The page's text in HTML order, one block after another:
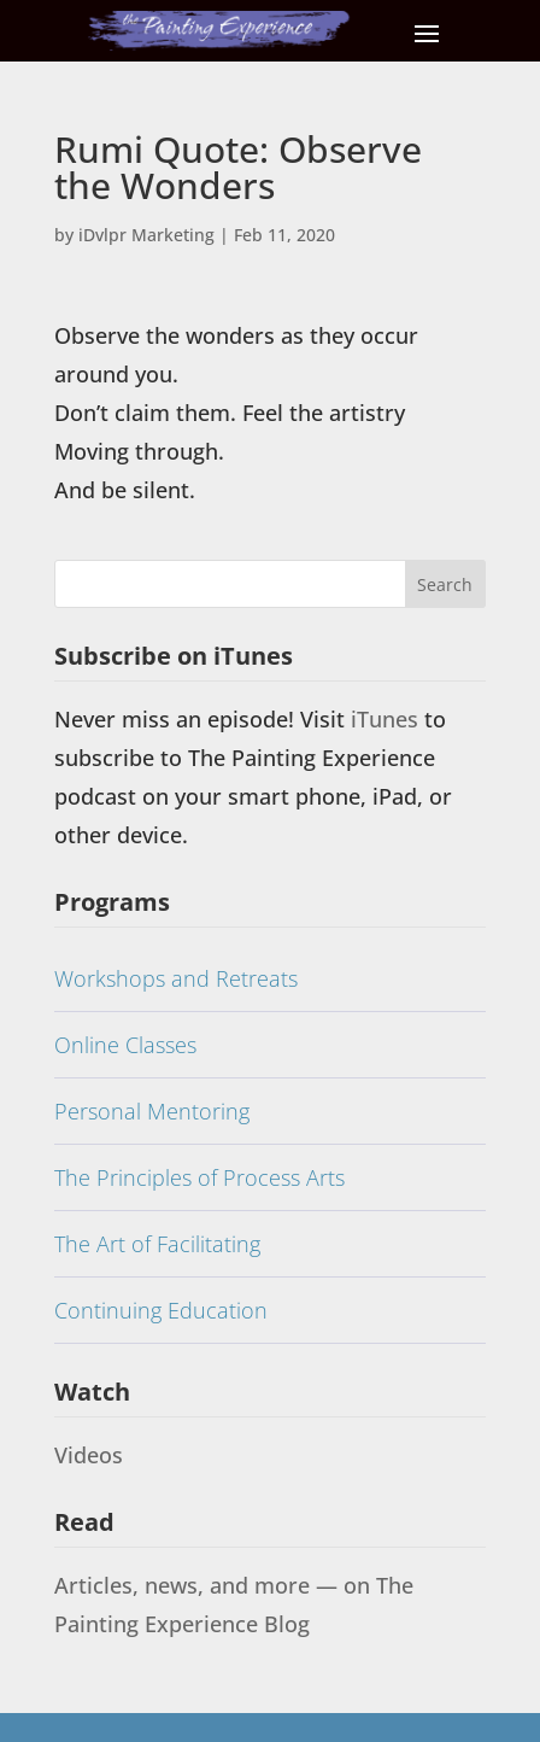
Rumi Quote: Observe
the Wonders
by iDvlpr Marketing| Feb 11, 2020
Observe the wonders as they occur
around you.
Don’t claim them. Feel the artistry
Moving through.
And be silent.
Subscribe on iTunes
Never miss an episode! Visit iTunes to
subscribe to The Painting Experience
podcast on your smart phone, iPad, or
other device.
Programs
Workshops and Retreats
Online Classes
Personal Mentoring
The Principles of Process Arts
The Art of Facilitating
Continuing Education
Watch
Videos
Read
Articles, news, and more — on The
Painting Experience Blog